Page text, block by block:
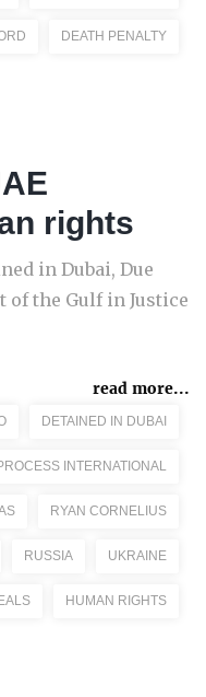
DEATH PENALTY
rights
in Dubai, Due
the Gulf in Justice
read more...
DETAINED IN DUBAI
INTERNATIONAL
RYAN CORNELIUS
RUSSIA UKRAINE
HUMAN RIGHTS